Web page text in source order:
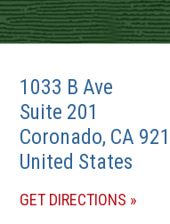
1033 B Ave
Suite 201
Coronado, CA
United States
GET DIRECTIONS (OPENS